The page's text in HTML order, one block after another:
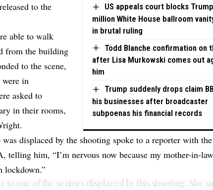
US appeals court blocks
million White House ballroom
in brutal ruling
Todd Blanche confirmation on
after Lisa Murkowski comes out
him
Trump suddenly drops claim
his businesses after broadcaster
subpoenas his financial records
to the
able to walk
from the building
to the scene,
were in
asked to
in their rooms,
displaced by the shooting spoke to a reporter with
telling him, “I’m nervous now because my mother-in-
lockdown.”
to one of the seniors displaced by this shooting. She